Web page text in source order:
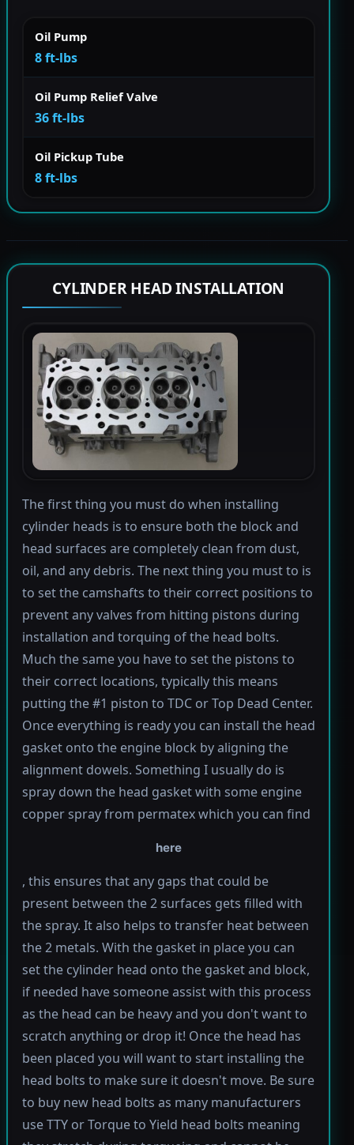
Oil Pump
8 ft-lbs
Oil Pump Relief Valve
36 ft-lbs
Oil Pickup Tube
8 ft-lbs
CYLINDER HEAD INSTALLATION
The first thing you must do when installing
cylinder heads is to ensure both the block and
head surfaces are completely clean from dust,
oil, and any debris. The next thing you must to is
to set the camshafts to their correct positions to
prevent any valves from hitting pistons during
installation and torquing of the head bolts.
Much the same you have to set the pistons to
their correct locations, typically this means
putting the #1 piston to TDC or Top Dead Center.
Once everything is ready you can install the head
gasket onto the engine block by aligning the
alignment dowels. Something I usually do is
spray down the head gasket with some engine
copper spray from permatex which you can find
here
, this ensures that any gaps that could be
present between the 2 surfaces gets filled with
the spray. It also helps to transfer heat between
the 2 metals. With the gasket in place you can
set the cylinder head onto the gasket and block,
if needed have someone assist with this process
as the head can be heavy and you don't want to
scratch anything or drop it! Once the head has
been placed you will want to start installing the
head bolts to make sure it doesn't move. Be sure
to buy new head bolts as many manufacturers
use TTY or Torque to Yield head bolts meaning